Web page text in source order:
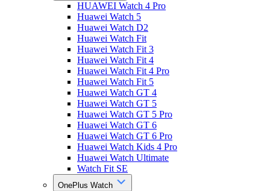
HUAWEI Watch 4 Pro
Huawei Watch 5
Huawei Watch D2
Huawei Watch Fit
Huawei Watch Fit 3
Huawei Watch Fit 4
Huawei Watch Fit 4 Pro
Huawei Watch Fit 5
Huawei Watch GT 4
Huawei Watch GT 5
Huawei Watch GT 5 Pro
Huawei Watch GT 6
Huawei Watch GT 6 Pro
Huawei Watch Kids 4 Pro
Huawei Watch Ultimate
Watch Fit SE
OnePlus Watch